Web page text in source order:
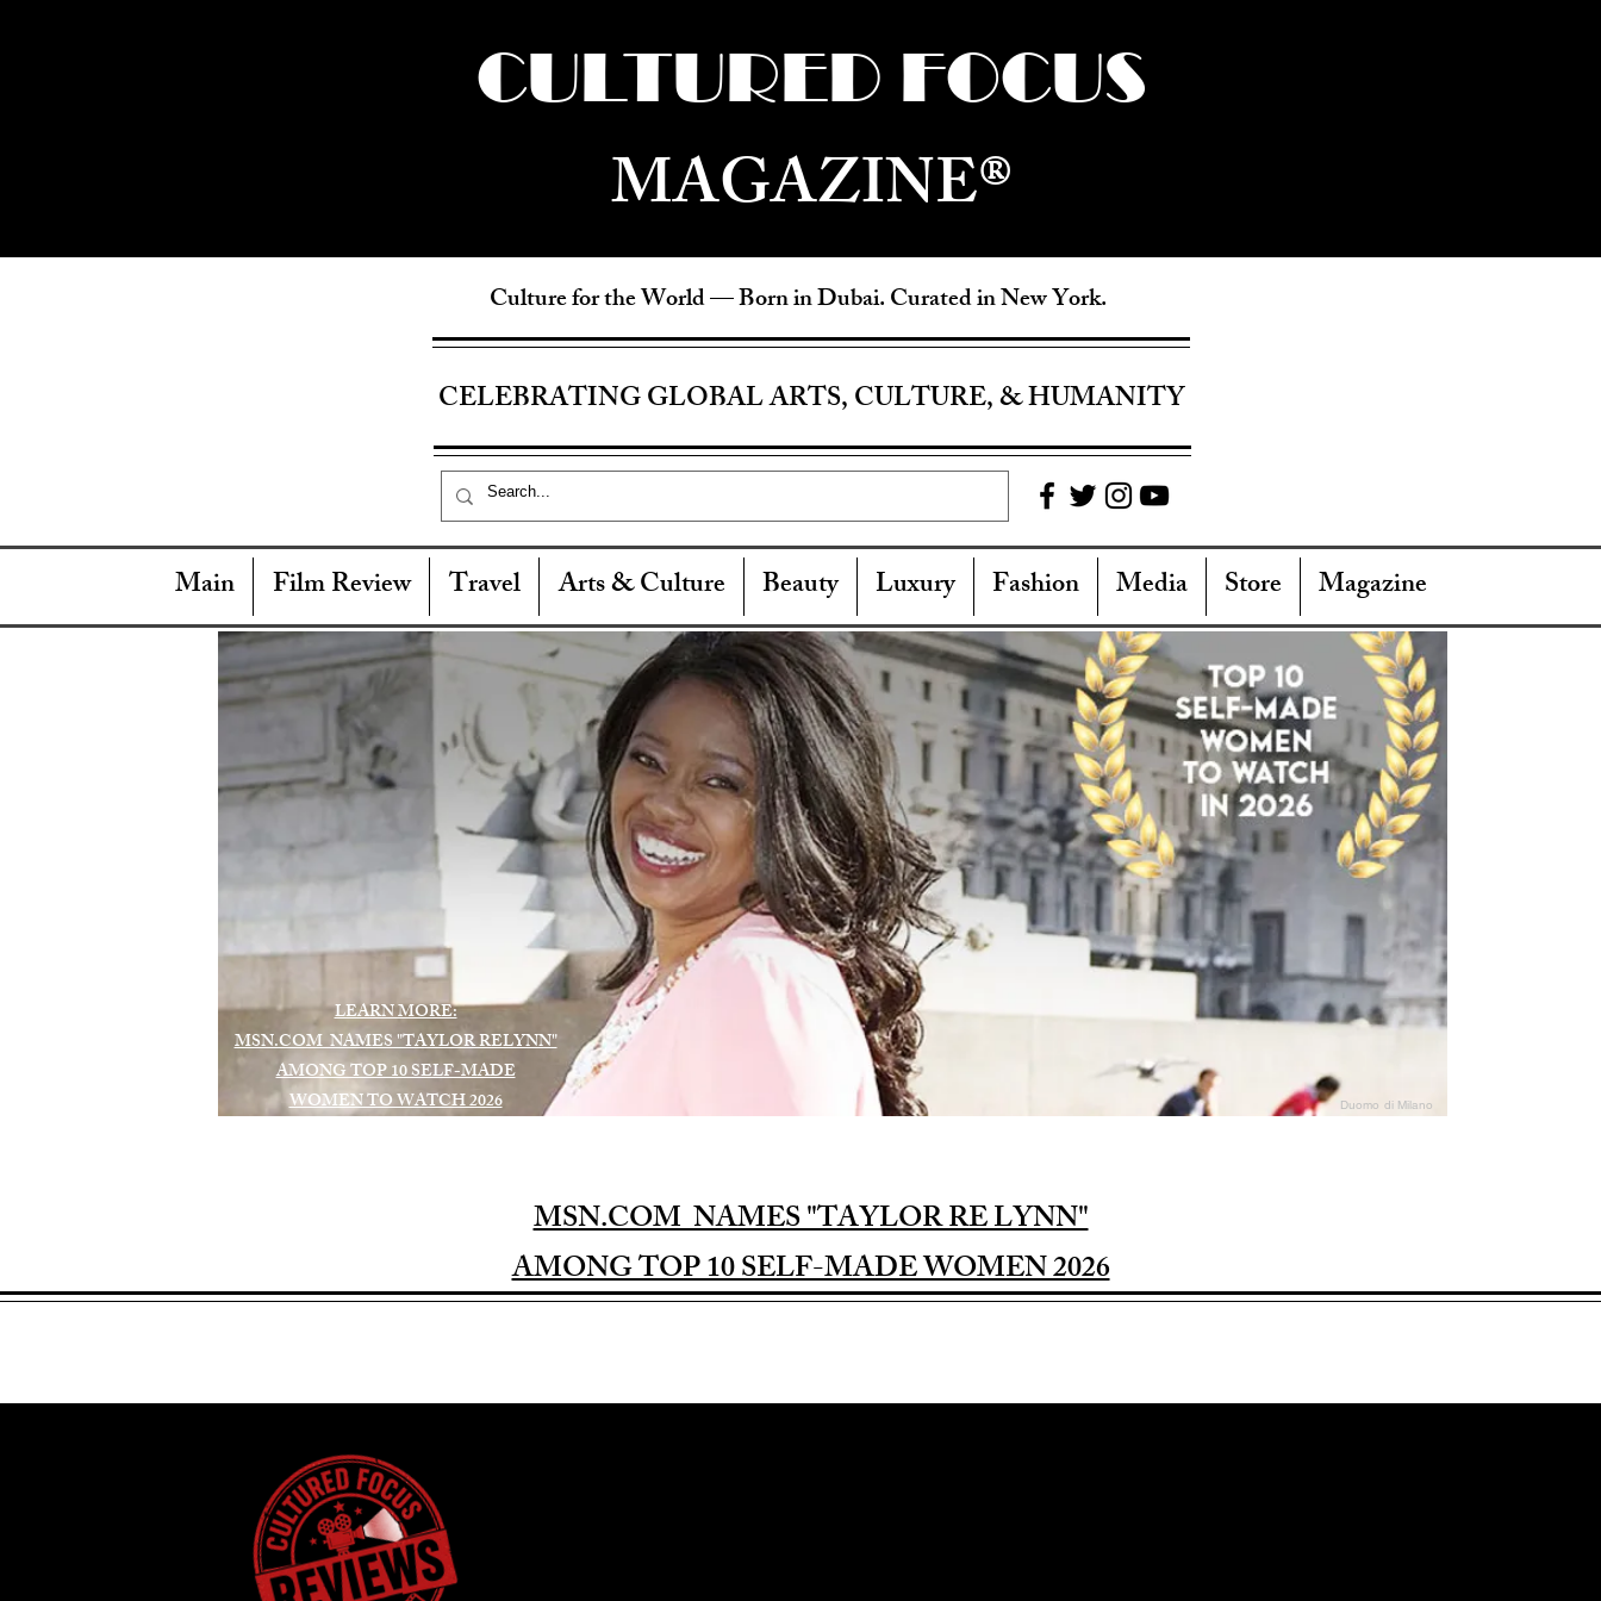
CULTURED FOCUS
MAGAZINE®
Culture for the World —Born in Dubai. Curated in New York.
CELEBRATING GLOBAL ARTS, CULTURE, & HUMANITY
Main Film Review Travel Arts & Culture Beauty Luxury Fashion Media Store Magazine
LEARN MORE:
MSN.COM NAMES "TAYLOR RELYNN"
AMONG TOP 10 SELF-MADE
WOMEN TO WATCH 2026
Duomo di Milano
MSN.COM NAMES "TAYLOR RE LYNN"
AMONG TOP 10 SELF-MADE WOMEN 2026